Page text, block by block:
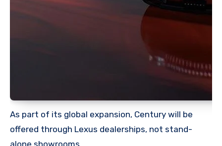
As part of its global expansion, Century will be
offered through Lexus dealerships, not stand-